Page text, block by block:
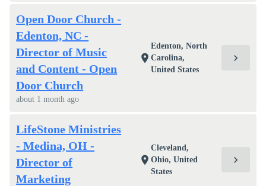
Open Door Church -
Edenton, NC -
Director of Music
and Content - Open
Door Church
about 1 month ago
location_on
Edenton, North
Carolina,
United States
chevron_right
LifeStone Ministries
- Medina, OH -
Director of
Marketing
location_on
Cleveland,
Ohio, United
States
chevron_right